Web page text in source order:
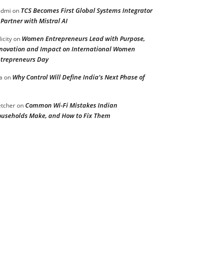
on TCS Becomes First Global Systems Integrator
with Mistral AI
on Women Entrepreneurs Lead with Purpose,
and Impact on International Women
Day
on Why Control Will Define India’s Next Phase of
onCommon Wi-Fi Mistakes Indian
Make, and How to Fix Them